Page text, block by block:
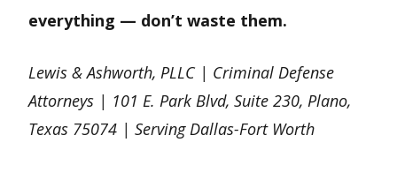
everything — don’t waste them.
Lewis & Ashworth, PLLC | Criminal Defense
Attorneys | 101 E. Park Blvd, Suite 230, Plano,
Texas 75074 | Serving Dallas-Fort Worth